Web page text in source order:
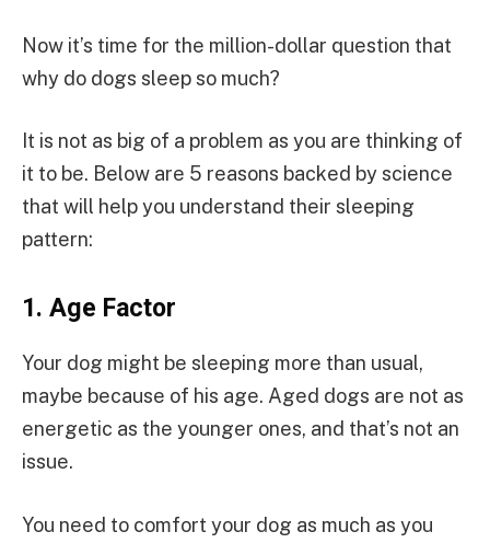
Now it’s time for the million-dollar question that
why do dogs sleep so much?
It is not as big of a problem as you are thinking of
it to be. Below are 5 reasons backed by science
that will help you understand their sleeping
pattern:
1. Age Factor
Your dog might be sleeping more than usual,
maybe because of his age. Aged dogs are not as
energetic as the younger ones, and that’s not an
issue.
You need to comfort your dog as much as you